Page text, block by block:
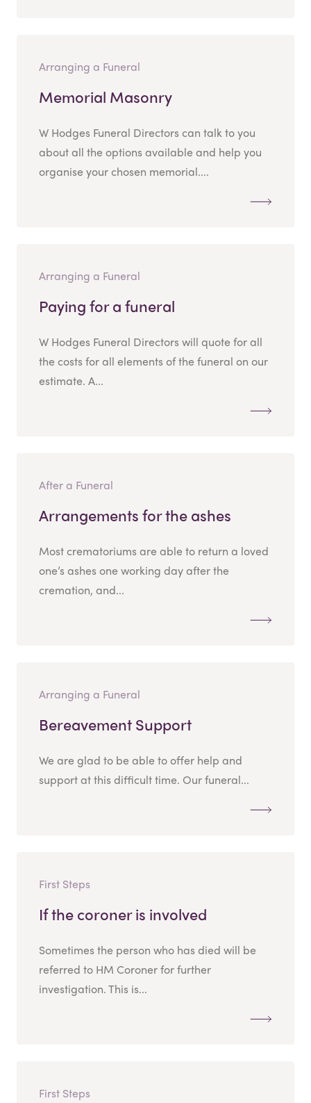
Arranging a Funeral
Memorial Masonry
W Hodges Funeral Directors can talk to you
about all the options available and help you
organise your chosen memorial....
Arranging a Funeral
Paying for a funeral
W Hodges Funeral Directors will quote for all
the costs for all elements of the funeral on our
estimate. A...
After a Funeral
Arrangements for the ashes
Most crematoriums are able to return a loved
one’s ashes one working day after the
cremation, and...
Arranging a Funeral
Bereavement Support
We are glad to be able to offer help and
support at this difficult time. Our funeral...
First Steps
If the coroner is involved
Sometimes the person who has died will be
referred to HM Coroner for further
investigation. This is...
First Steps